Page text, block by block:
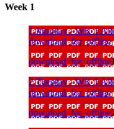
Week 1
1 Monday - WK 1
download_for_offline
download_for_offline
2 Tuesday - WK 1
download_for_offline
download_for_offline